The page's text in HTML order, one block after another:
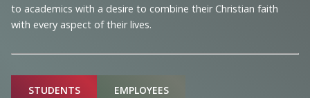
to academics with a desire to combine their Christian faith
with every aspect of their lives.
Sitemap
STUDENTS EMPLOYEES